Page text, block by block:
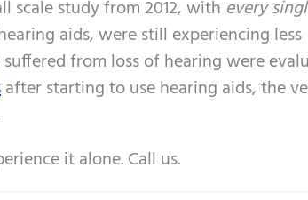
scale study from 2012, with every
aids, were still experiencing less
from loss of hearing were
after starting to use hearing aids, the
it alone. Call us.